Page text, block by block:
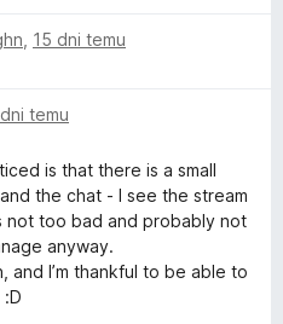
15 dni temu
temu
is that there is a small
the chat - I see the stream
not too bad and probably not
anyway.
and I’m thankful to be able to